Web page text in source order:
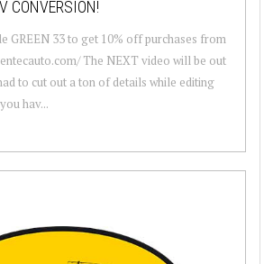
CONVERSION!
GREEN 33 to get 10% off purchases from
The NEXT video will be out
to cut out a ton of details while editing
hav...